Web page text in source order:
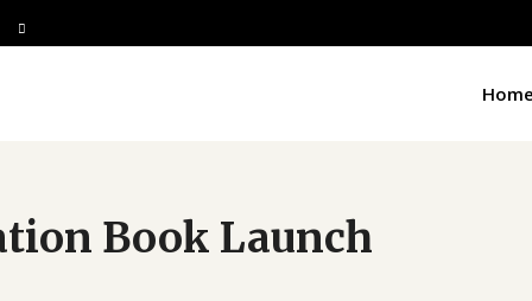
Book Launch